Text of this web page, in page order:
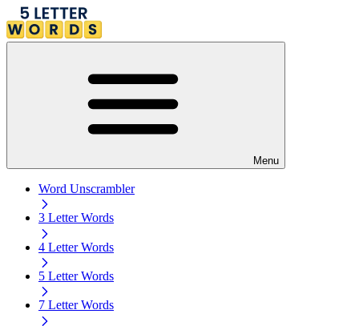
Menu
Word Unscrambler
3 Letter Words
4 Letter Words
5 Letter Words
7 Letter Words